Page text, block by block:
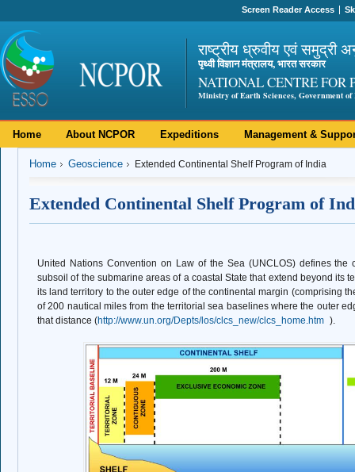
Screen Reader Access
राष्ट्रीय ध्रुवीय एवं समुद्री
पृथ्वी विज्ञान मंत्रालय, भारत सरकार
NATIONAL CENTRE FOR
Ministry of Earth Sciences, Government of
Home About NCPOR Expeditions Management &
Home Geoscience Extended Continental Shelf Program of India
Extended Continental Shelf Program of
United Nations Convention on Law of the Sea (UNCLOS) defines the
subsoil of the submarine areas of a coastal State that extend beyond its
its land territory to the outer edge of the continental margin (comprising
of 200 nautical miles from the territorial sea baselines where the outer
that distance (http://www.un.org/Depts/los/clcs_new/clcs_home.htm ).